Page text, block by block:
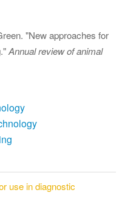
"New approaches for
Annual review of animal
use in diagnostic